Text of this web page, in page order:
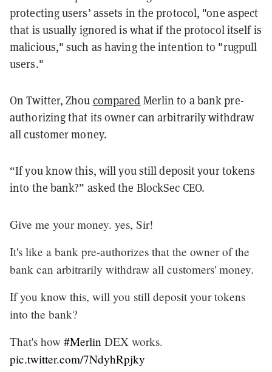
protecting users’ assets in the protocol, "one aspect
that is usually ignored is what if the protocol itself is
malicious," such as having the intention to "rugpull
users."
On Twitter, Zhou compared Merlin to a bank pre-
authorizing that its owner can arbitrarily withdraw
all customer money.
“If you know this, will you still deposit your tokens
into the bank?” asked the BlockSec CEO.
Give me your money. yes, Sir!
It's like a bank pre-authorizes that the owner of the
bank can arbitrarily withdraw all customers' money.
If you know this, will you still deposit your tokens
into the bank?
That's how #Merlin DEX works.
pic.twitter.com/7NdyhRpjky